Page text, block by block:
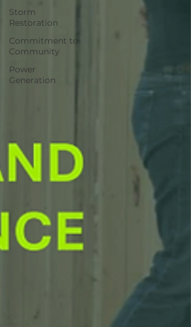
Storm
Restoration
Commitment to
Community
Power
Generation